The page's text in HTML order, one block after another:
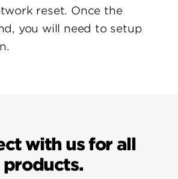
reset. Once the
you will need to setup
with us for all
products.